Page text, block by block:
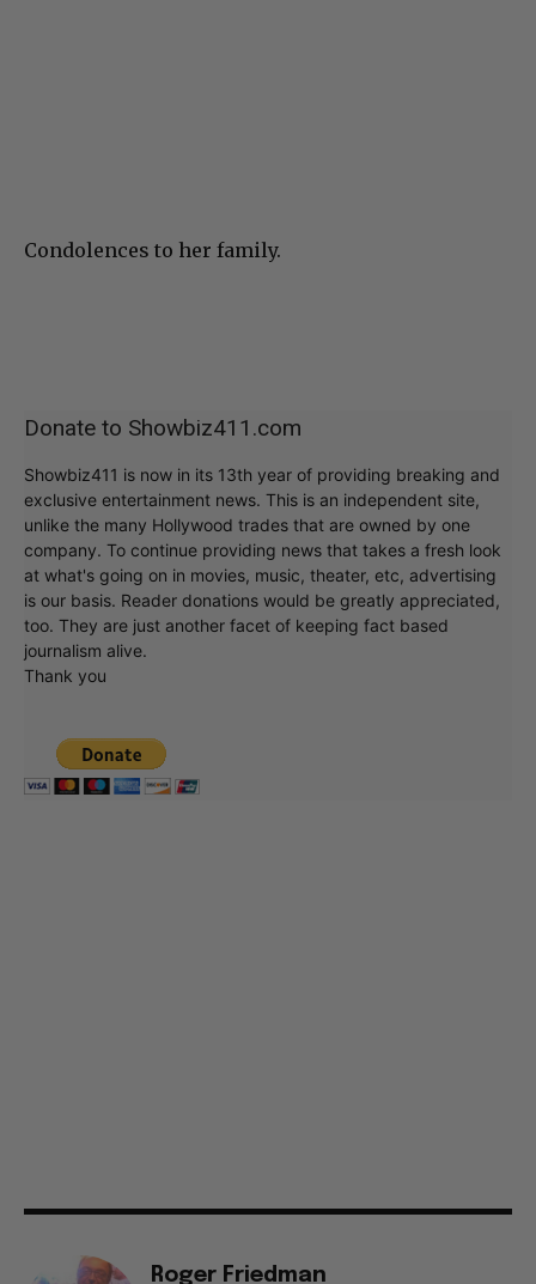
Condolences to her family.
Donate to Showbiz411.com
Showbiz411 is now in its 13th year of providing breaking and
exclusive entertainment news. This is an independent site,
unlike the many Hollywood trades that are owned by one
company. To continue providing news that takes a fresh look
at what's going on in movies, music, theater, etc, advertising
is our basis. Reader donations would be greatly appreciated,
too. They are just another facet of keeping fact based
journalism alive.
Thank you
Roger Friedman